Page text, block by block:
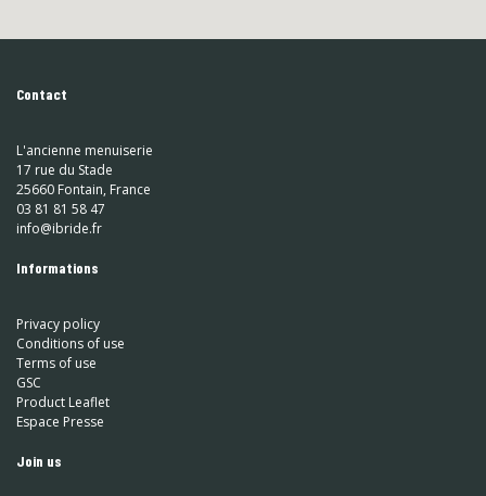
Contact
L'ancienne menuiserie
17 rue du Stade
25660 Fontain, France
03 81 81 58 47
info@ibride.fr
Informations
Privacy policy
Conditions of use
Terms of use
GSC
Product Leaflet
Espace Presse
Join us